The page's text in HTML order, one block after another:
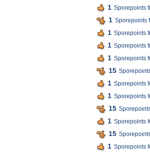
1 Sporepoints
1 Sporepoints
1 Sporepoints
1 Sporepoints
1 Sporepoints
15
1 Sporepoints
1 Sporepoints
15
1 Sporepoints
15
1 Sporepoints